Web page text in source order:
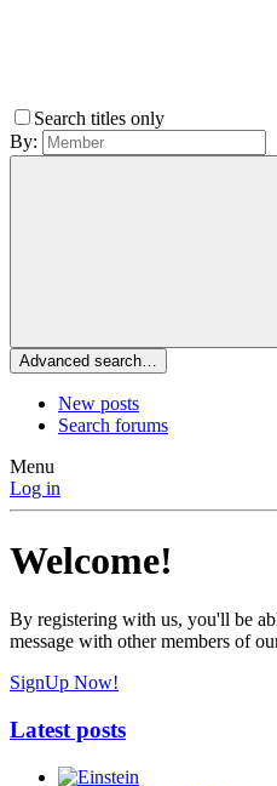
Search titles only
By:
Advanced search…
New posts
Search forums
Menu
Log in
Welcome!
By registering with us, you'll be
message with other members of
SignUp Now!
Latest posts